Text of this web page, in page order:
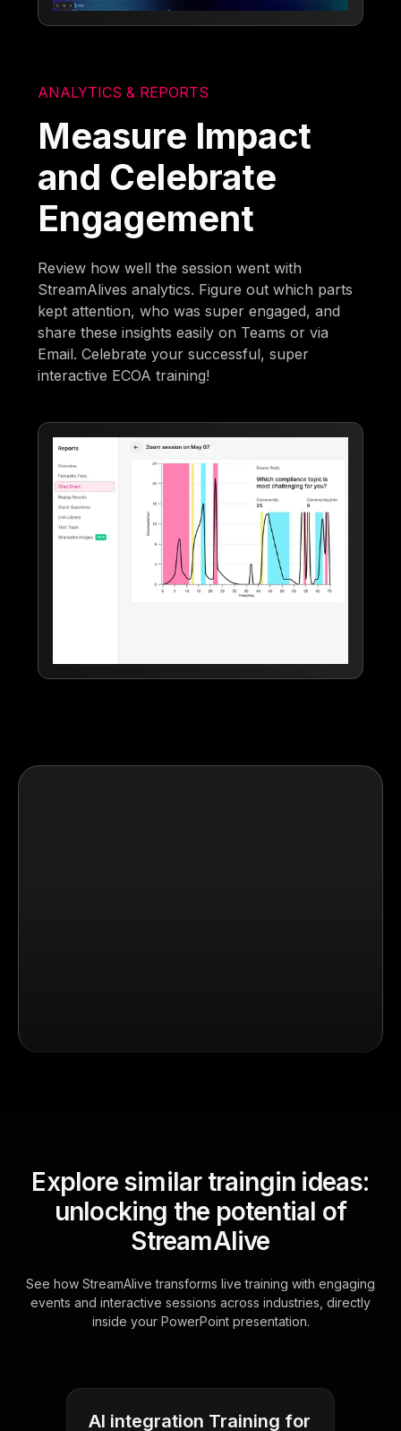
ANALYTICS & REPORTS
Measure Impact
and Celebrate
Engagement
Review how well the session went with
StreamAlives analytics. Figure out which parts
kept attention, who was super engaged, and
share these insights easily on Teams or via
Email. Celebrate your successful, super
interactive ECOA training!
Explore similar traingin ideas:
unlocking the potential of
StreamAlive
See how StreamAlive transforms live training with engaging
events and interactive sessions across industries, directly
inside your PowerPoint presentation.
AI integration Training for